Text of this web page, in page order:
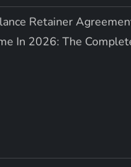
Retainer
In 2026: The